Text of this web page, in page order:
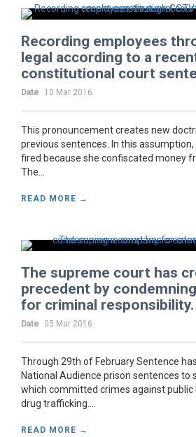
Recording employees
legal according to a
constitutional court
Date 10 Mar 2016
This pronouncement creates new
previous sentences. In this
fired because she confiscated money
The...
READ MORE →
The supreme court has
precedent by
for criminal responsibility.
Date 05 Mar 2016
Through 29th of February Sentence
National Audience prison sentences to
which committed crimes against public
drug trafficking....
READ MORE →